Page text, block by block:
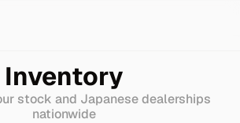
Inventory
stock and Japanese dealerships
nationwide